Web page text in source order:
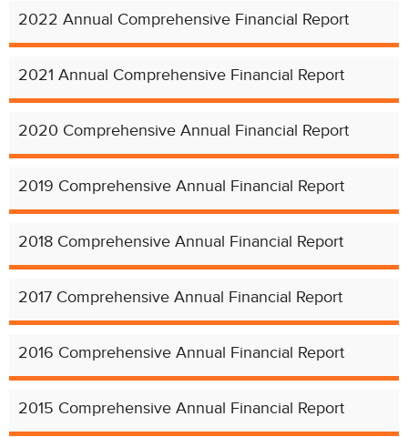
2022 Annual Comprehensive Financial Report
2021 Annual Comprehensive Financial Report
2020 Comprehensive Annual Financial Report
2019 Comprehensive Annual Financial Report
2018 Comprehensive Annual Financial Report
2017 Comprehensive Annual Financial Report
2016 Comprehensive Annual Financial Report
2015 Comprehensive Annual Financial Report